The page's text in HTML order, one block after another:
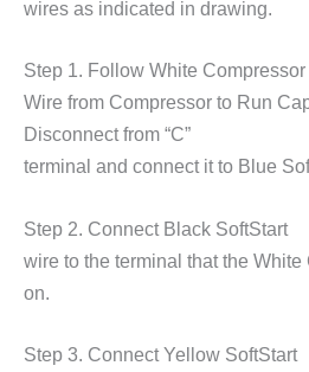
wires as indicated in drawing.
Step 1. Follow White Compressor
Wire from Compressor to Run
Disconnect from “C”
terminal and connect it to Blue
Step 2. Connect Black SoftStart
wire to the terminal that the
on.
Step 3. Connect Yellow SoftStart